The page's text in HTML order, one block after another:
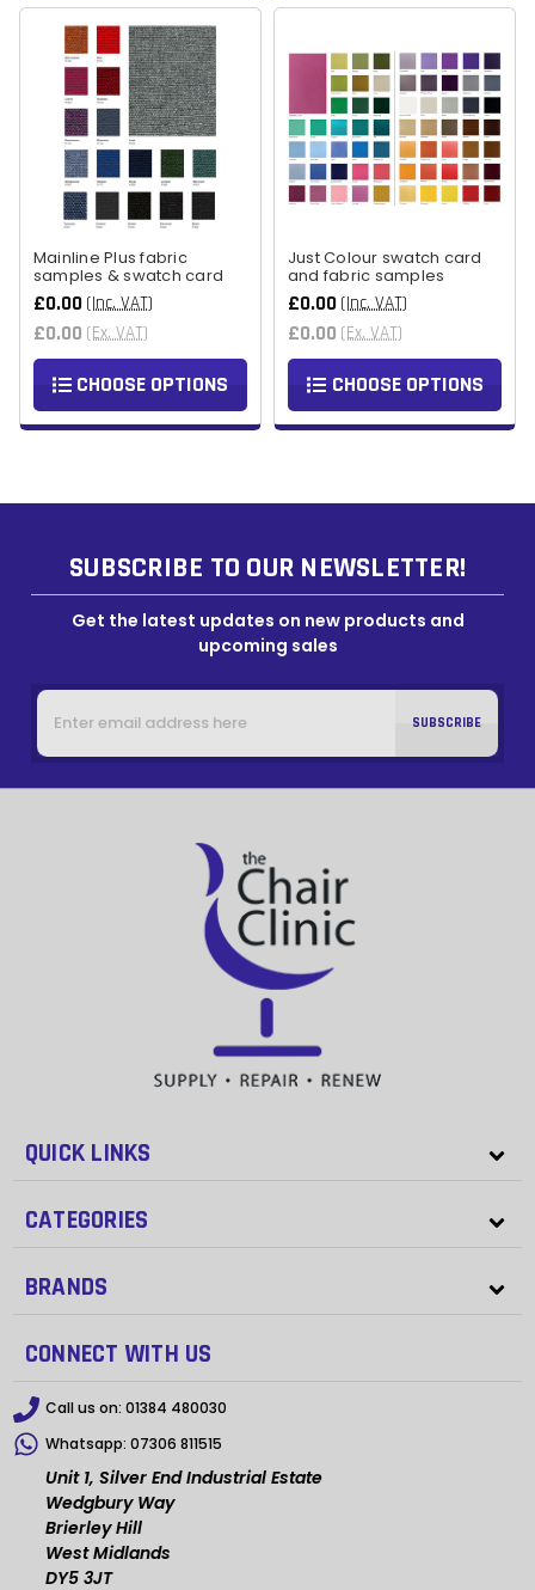
Mainline Plus fabric
samples & swatch card
£0.00 (Inc. VAT)
£0.00 (Ex. VAT)
CHOOSE OPTIONS
Just Colour swatch card
and fabric samples
£0.00 (Inc. VAT)
£0.00 (Ex. VAT)
CHOOSE OPTIONS
SUBSCRIBE TO OUR NEWSLETTER!
Get the latest updates on new products and
upcoming sales
Email
Address
QUICK LINKS
CATEGORIES
BRANDS
CONNECT WITH US
Call us on: 01384 480030
Whatsapp: 07306 811515
Unit 1, Silver End Industrial Estate
Wedgbury Way
Brierley Hill
West Midlands
DY5 3JT